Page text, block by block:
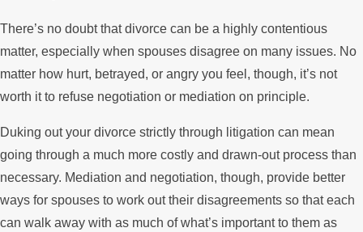
There’s no doubt that divorce can be a highly contentious
matter, especially when spouses disagree on many issues. No
matter how hurt, betrayed, or angry you feel, though, it’s not
worth it to refuse negotiation or mediation on principle.
Duking out your divorce strictly through litigation can mean
going through a much more costly and drawn-out process than
necessary. Mediation and negotiation, though, provide better
ways for spouses to work out their disagreements so that each
can walk away with as much of what’s important to them as